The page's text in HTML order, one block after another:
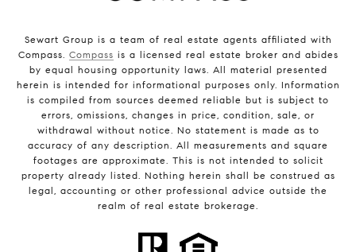
Sewart Group is a team of real estate agents affiliated with
Compass. Compass is a licensed real estate broker and abides
by equal housing opportunity laws. All material presented
herein is intended for informational purposes only. Information
is compiled from sources deemed reliable but is subject to
errors, omissions, changes in price, condition, sale, or
withdrawal without notice. No statement is made as to
accuracy of any description. All measurements and square
footages are approximate. This is not intended to solicit
property already listed. Nothing herein shall be construed as
legal, accounting or other professional advice outside the
realm of real estate brokerage.